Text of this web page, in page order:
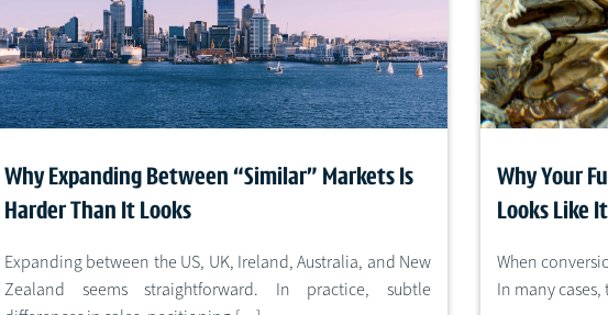
Why Expanding Between “Similar” Markets Is
Harder Than It Looks
Expanding between the US, UK, Ireland, Australia, and New
Zealand seems straightforward. In practice, subtle
Why Your
Looks Like
When
In many